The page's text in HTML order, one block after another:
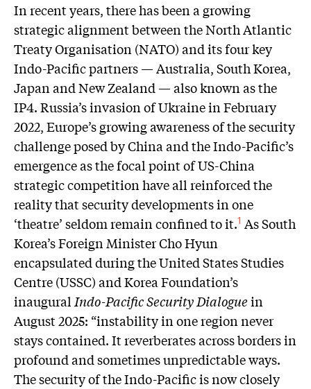
In recent years, there has been a growing
strategic alignment between the North Atlantic
Treaty Organisation (NATO) and its four key
Indo-Pacific partners — Australia, South Korea,
Japan and New Zealand — also known as the
IP4. Russia’s invasion of Ukraine in February
2022, Europe’s growing awareness of the security
challenge posed by China and the Indo-Pacific’s
emergence as the focal point of US-China
strategic competition have all reinforced the
reality that security developments in one
‘theatre’ seldom remain confined to it.1 As South
Korea’s Foreign Minister Cho Hyun
encapsulated during the United States Studies
Centre (USSC) and Korea Foundation’s
inaugural Indo-Pacific Security Dialoguein
August 2025: “instability in one region never
stays contained. It reverberates across borders in
profound and sometimes unpredictable ways.
The security of the Indo-Pacific is now closely